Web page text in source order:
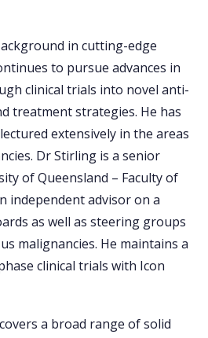
in cutting-edge
to pursue advances in
clinical trials into novel anti-
treatment strategies. He has
extensively in the areas
Dr Stirling is a senior
of Queensland – Faculty of
independent advisor on a
as well as steering groups
malignancies. He maintains a
clinical trials with Icon
a broad range of solid